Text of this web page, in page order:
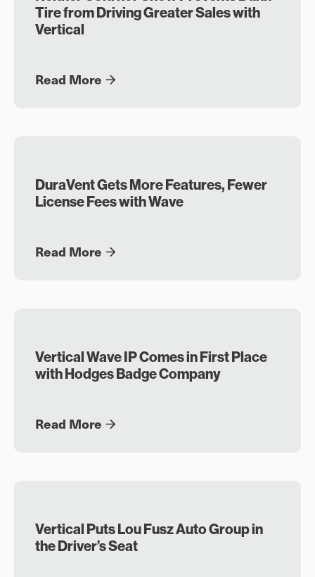
Tire from Driving Greater Sales with
Vertical
Read More
DuraVent Gets More Features, Fewer
License Fees with Wave
Read More
Vertical Wave IP Comes in First Place
with Hodges Badge Company
Read More
Vertical Puts Lou Fusz Auto Group in
the Driver’s Seat